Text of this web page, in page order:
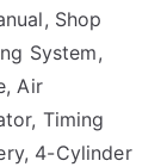
Shop
System,
Air
Timing
4-Cylinder